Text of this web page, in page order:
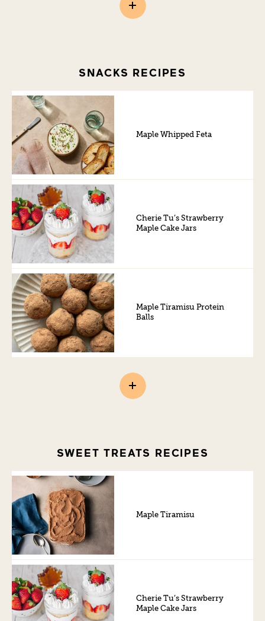
SNACKS RECIPES
Maple Whipped Feta
Cherie Tu’s Strawberry
Maple Cake Jars
Maple Tiramisu Protein
Balls
SWEET TREATS RECIPES
Maple Tiramisu
Cherie Tu’s Strawberry
Maple Cake Jars